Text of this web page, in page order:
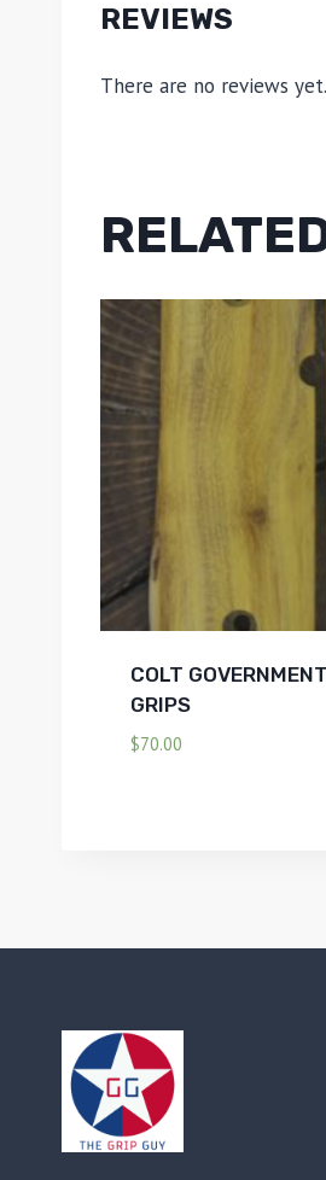
REVIEWS
There are no reviews yet.
COLT
GRIPS
$70.00